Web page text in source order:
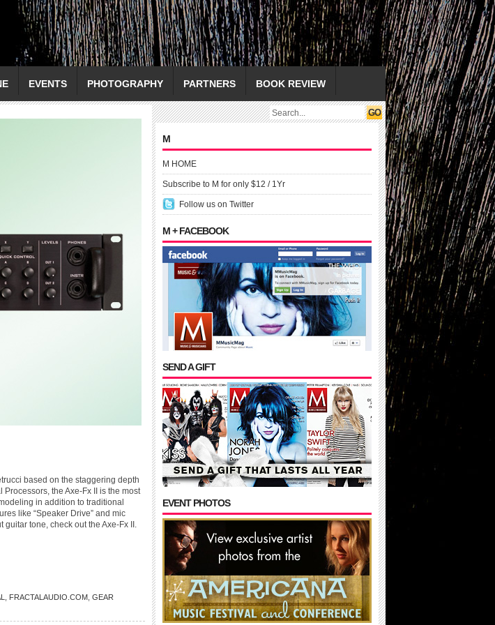
EVENTS PHOTOGRAPHY PARTNERS BOOK REVIEW
based on the staggering depth
the Axe-Fx II is the most
in addition to traditional
like “Speaker Drive” and mic
guitar tone, check out the Axe-Fx II.
FRACTALAUDIO.COM GEAR
M
M HOME
Subscribe to M for only $12 / 1Yr
Follow us on Twitter
M + FACEBOOK
SEND A GIFT
EVENT PHOTOS